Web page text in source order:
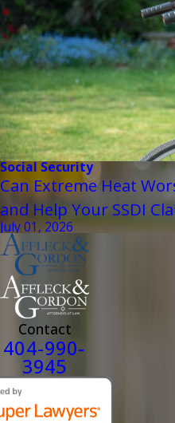
Social Security
Can Extreme Heat
and Help Your SSDI
July 01, 2026
Contact
404-990-
3945